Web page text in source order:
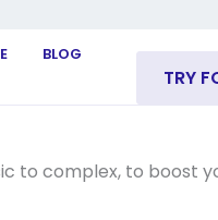
BLOG
TRY
to complex, to boost